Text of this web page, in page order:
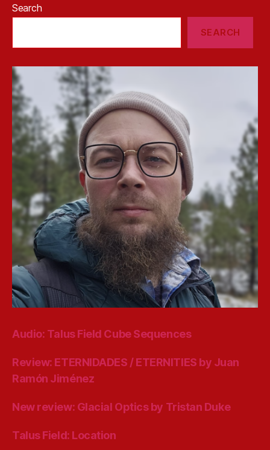
Search
SEARCH
Audio: Talus Field Cube Sequences
Review: ETERNIDADES / ETERNITIES by Juan
Ramón Jiménez
New review: Glacial Optics by Tristan Duke
Talus Field: Location